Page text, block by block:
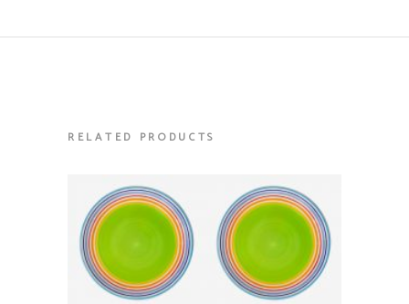
RELATED PRODUCTS